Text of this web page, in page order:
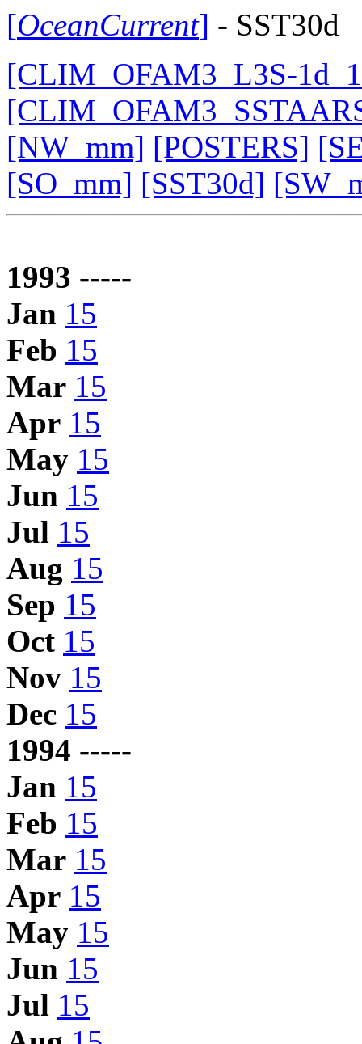
[OceanCurrent] - SST30d
[CLIM_OFAM3_L3S-
[NW_mm] [POSTERS]
[SO_mm] [SST30d]
1993 -----
Jan 15
Feb 15
Mar 15
Apr 15
May 15
Jun 15
Jul 15
Aug 15
Sep 15
Oct 15
Nov 15
Dec 15
1994 -----
Jan 15
Feb 15
Mar 15
Apr 15
May 15
Jun 15
Jul 15